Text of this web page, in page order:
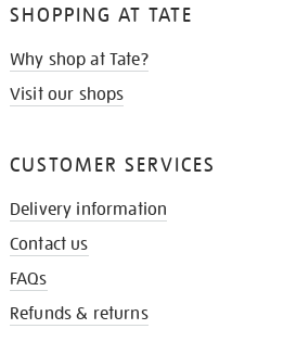
SHOPPING AT TATE
Why shop at Tate?
Visit our shops
CUSTOMER SERVICES
Delivery information
Contact us
FAQs
Refunds & returns